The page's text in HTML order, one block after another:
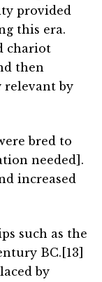
provided
this era.
chariot
then
relevant by
bred to
needed].
increased
such as the
BC.[13]
by